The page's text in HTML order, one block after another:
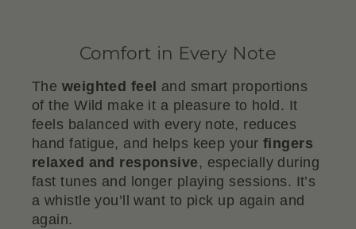
Comfort in Every Note
The weighted feel and smart proportions
of the Wild make it a pleasure to hold. It
feels balanced with every note, reduces
hand fatigue, and helps keep your fingers
relaxed and responsive, especially during
fast tunes and longer playing sessions. It’s
a whistle you’ll want to pick up again and
again.